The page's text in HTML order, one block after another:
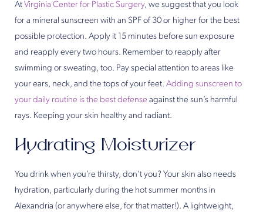
At Virginia Center for Plastic Surgery, we suggest that you look
for a mineral sunscreen with an SPF of 30 or higher for the best
possible protection. Apply it 15 minutes before sun exposure
and reapply every two hours. Remember to reapply after
swimming or sweating, too. Pay special attention to areas like
your ears, neck, and the tops of your feet. Adding sunscreen to
your daily routine is the best defense against the sun’s harmful
rays. Keeping your skin healthy and radiant.
Hydrating Moisturizer
You drink when you’re thirsty, don’t you? Your skin also needs
hydration, particularly during the hot summer months in
Alexandria (or anywhere else, for that matter!). A lightweight,